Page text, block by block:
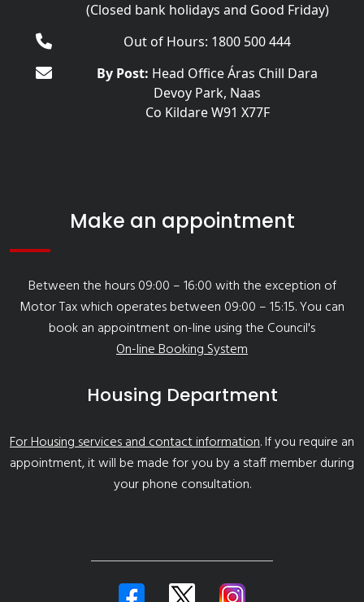
(Closed bank holidays and Good Friday)
Out of Hours: 1800 500 444
By Post: Head Office Áras Chill Dara
Devoy Park, Naas
Co Kildare W91 X77F
Make an appointment
Between the hours 09:00 – 16:00 with the exception of
Motor Tax which operates between 09:00 – 15:15. You can
book an appointment on-line using the Council's
On-line Booking System
Housing Department
For Housing services and contact information. If you require an
appointment, it will be made for you by a staff member during
your phone consultation.